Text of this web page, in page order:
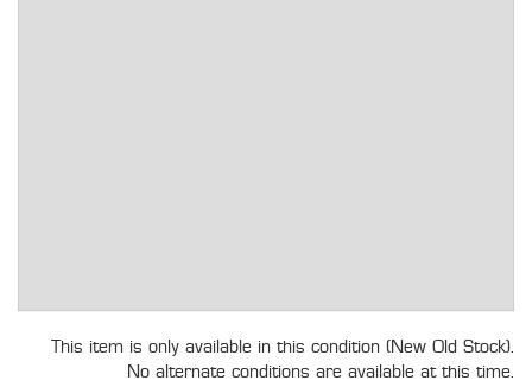
This item is only available in this condition (New Old Stock).
No alternate conditions are available at this time.